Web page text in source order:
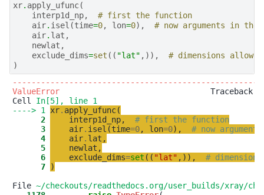
xr. apply_ufunc(
interp1d_np,
# first the function
air. isel (time=0, lon=0),
# now arguments in
air. lat ,
newlat ,
exclude_dims=set (( "lat" ,)),
# dimensions
)
ValueError
Traceback
Cell In[5], line 1
----> 1
xr. apply_ufunc(
      2
interp1d_np,
# first the function
      3
air. isel (time=0, lon=0) ,
# now
      4
air. lat ,
      5
newlat ,
      6
exclude_dims=set ( ( "lat" , ) ) ,
#
      7
)
File ~/checkouts/readthedocs.org/user_builds/xray/